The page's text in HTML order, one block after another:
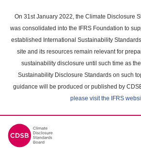
main
content
On 31st January 2022, the Climate Disclosure
was consolidated into the IFRS Foundation to
established International Sustainability
site and its resources remain relevant for
sustainability disclosure until such time as
Sustainability Disclosure Standards on such
guidance will be produced or published by
please visit the IFRS